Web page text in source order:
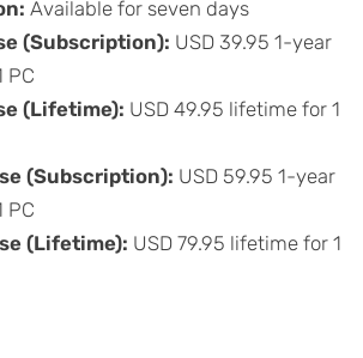
Available for seven days
(Subscription): USD 39.95 1-year
PC
(Lifetime): USD 49.95 lifetime for 1
(Subscription): USD 59.95 1-year
PC
(Lifetime): USD 79.95 lifetime for 1